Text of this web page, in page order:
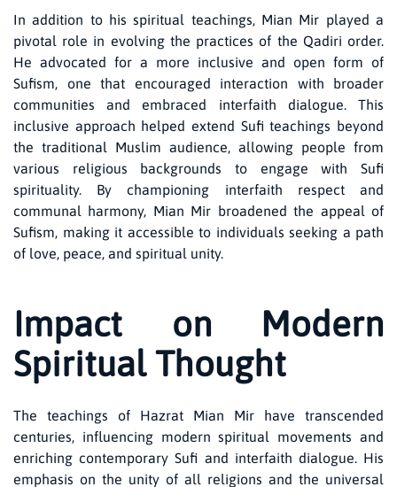
In addition to his spiritual teachings, Mian Mir played a
pivotal role in evolving the practices of the Qadiri order.
He advocated for a more inclusive and open form of
Sufism, one that encouraged interaction with broader
communities and embraced interfaith dialogue. This
inclusive approach helped extend Sufi teachings beyond
the traditional Muslim audience, allowing people from
various religious backgrounds to engage with Sufi
spirituality. By championing interfaith respect and
communal harmony, Mian Mir broadened the appeal of
Sufism, making it accessible to individuals seeking a path
of love, peace, and spiritual unity.
Impact on Modern
Spiritual Thought
The teachings of Hazrat Mian Mir have transcended
centuries, influencing modern spiritual movements and
enriching contemporary Sufi and interfaith dialogue. His
emphasis on the unity of all religions and the universal